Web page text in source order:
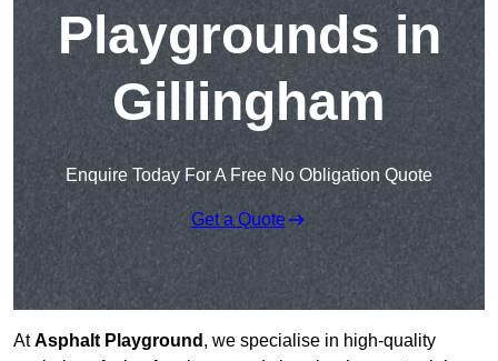
Playgrounds in
Gillingham
Enquire Today For A Free No Obligation Quote
Get a Quote
AtAsphalt Playground , we specialise in high-quality